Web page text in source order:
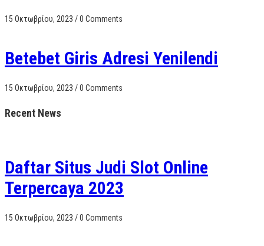
15 Οκτωβρίου, 2023 /0 Comments
Betebet Giris Adresi Yenilendi
15 Οκτωβρίου, 2023 /0 Comments
Recent News
Daftar Situs Judi Slot Online
Terpercaya 2023
15 Οκτωβρίου, 2023 /0 Comments